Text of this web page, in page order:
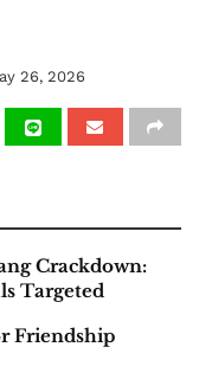
26, 2026
Crackdown:
Targeted
Friendship